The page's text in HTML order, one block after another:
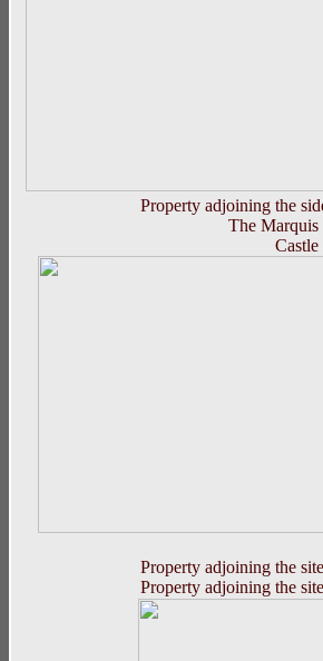
Property adjoining the
The Marquis
Property adjoining the
Property adjoining the